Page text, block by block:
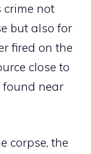
crime not
but also for
fired on the
close to
found near
corpse, the